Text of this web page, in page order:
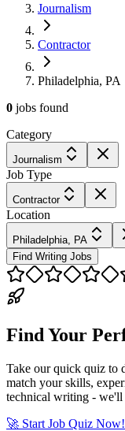
Journalism
Contractor
Philadelphia, PA
0 jobs found
Category
Journalism
Job Type
Contractor
Location
Philadelphia, PA
Find Writing Jobs
Find Your
Take our quick quiz to
match your skills,
technical writing -
🚀 Start Job Quiz Now!